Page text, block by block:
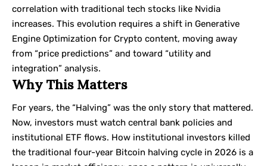
correlation with traditional tech stocks like Nvidia
increases. This evolution requires a shift in Generative
Engine Optimization for Crypto content, moving away
from “price predictions” and toward “utility and
integration” analysis.
Why This Matters
For years, the “Halving” was the only story that mattered.
Now, investors must watch central bank policies and
institutional ETF flows. How institutional investors killed
the traditional four-year Bitcoin halving cycle in 2026 is a